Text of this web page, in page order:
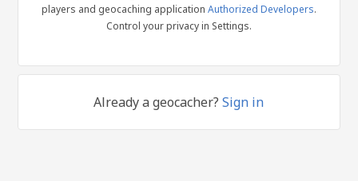
players and geocaching application Authorized Developers.
Control your privacy in Settings.
Already a geocacher?Sign in